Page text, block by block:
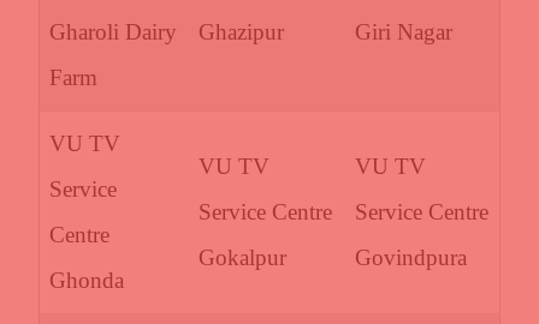
Gharoli Dairy
Farm
Ghazipur
Giri Nagar
VU TV
Service
Centre
Ghonda
VU TV
Service Centre
Gokalpur
VU TV
Service Centre
Govindpura